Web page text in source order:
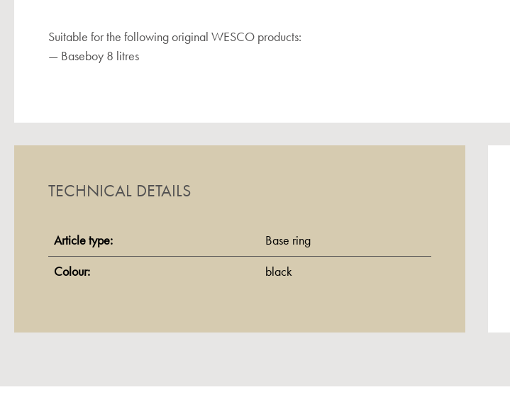
Suitable for the following original WESCO products:
— Baseboy 8 litres
TECHNICAL DETAILS
Article type: Base ring
Colour: black